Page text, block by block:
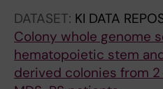
e
b
r
a
f
Hellström-Lindberg E;
DATASET: KI DATA
Colony whole genome
hematopoietic stem
derived colonies from 2